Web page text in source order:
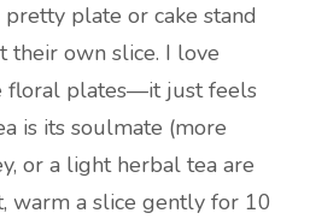
plate or cake stand
their own slice. I love
floral plates—it just feels
is its soulmate (more
or a light herbal tea are
warm a slice gently for 10